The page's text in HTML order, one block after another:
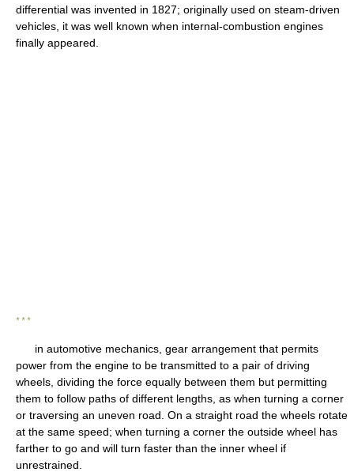
differential was invented in 1827; originally used on steam-driven
vehicles, it was well known when internal-combustion engines
finally appeared.
* * *
in automotive mechanics, gear arrangement that permits
power from the engine to be transmitted to a pair of driving
wheels, dividing the force equally between them but permitting
them to follow paths of different lengths, as when turning a corner
or traversing an uneven road. On a straight road the wheels rotate
at the same speed; when turning a corner the outside wheel has
farther to go and will turn faster than the inner wheel if
unrestrained.